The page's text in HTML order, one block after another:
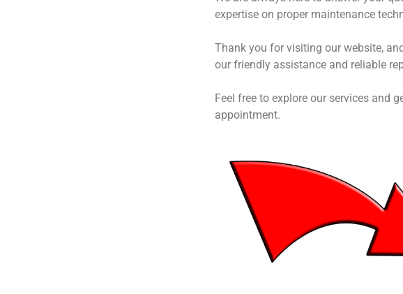
expertise on proper maintenance
Thank you for visiting our website,
our friendly assistance and reliable
Feel free to explore our services and
appointment.